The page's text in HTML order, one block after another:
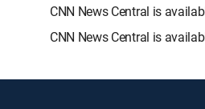
CNN News Central is
CNN News Central is